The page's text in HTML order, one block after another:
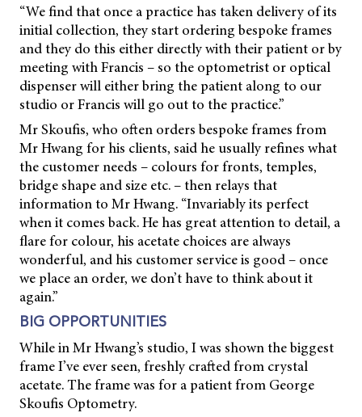
“We find that once a practice has taken delivery of its
initial collection, they start ordering bespoke frames
and they do this either directly with their patient or by
meeting with Francis – so the optometrist or optical
dispenser will either bring the patient along to our
studio or Francis will go out to the practice.”
Mr Skoufis, who often orders bespoke frames from
Mr Hwang for his clients, said he usually refines what
the customer needs – colours for fronts, temples,
bridge shape and size etc. – then relays that
information to Mr Hwang. “Invariably its perfect
when it comes back. He has great attention to detail, a
flare for colour, his acetate choices are always
wonderful, and his customer service is good – once
we place an order, we don’t have to think about it
again.”
BIG OPPORTUNITIES
While in Mr Hwang’s studio, I was shown the biggest
frame I’ve ever seen, freshly crafted from crystal
acetate. The frame was for a patient from George
Skoufis Optometry.